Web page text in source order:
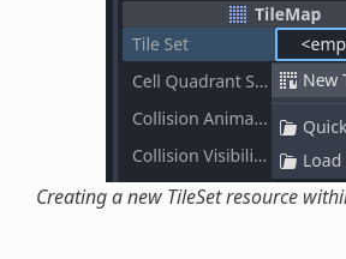
Creating a new TileSet resource